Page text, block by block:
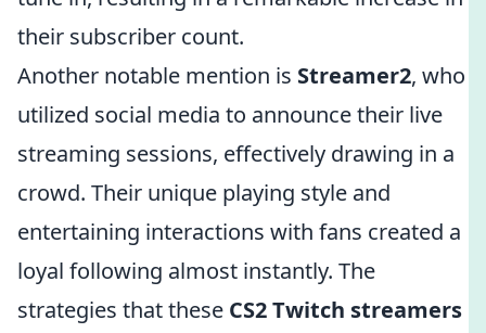
their subscriber count.
Another notable mention is Streamer2, who
utilized social media to announce their live
streaming sessions, effectively drawing in a
crowd. Their unique playing style and
entertaining interactions with fans created a
loyal following almost instantly. The
strategies that these CS2 Twitch streamers